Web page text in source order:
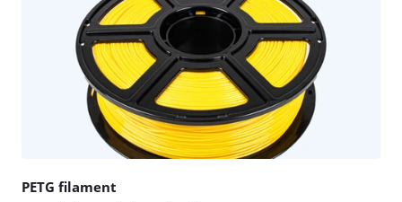
PETG filament